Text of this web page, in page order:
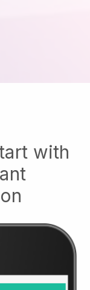
with